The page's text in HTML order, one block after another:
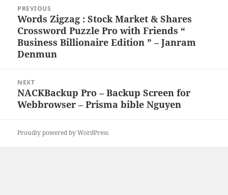
navigation
PREVIOUS
Previous
post:
Words Zigzag : Stock Market & Shares
Crossword Puzzle Pro with Friends “
Business Billionaire Edition ” – Janram
Denmun
NEXT
Next
post:
NACKBackup Pro – Backup Screen for
Webbrowser – Prisma bible Nguyen
Proudly powered by WordPress